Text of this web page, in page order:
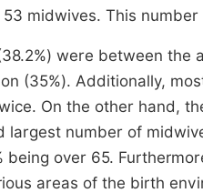
midwives. This
were between
(35%). Additionally,
On the other hand,
largest number of
being over 65.
areas of the birth